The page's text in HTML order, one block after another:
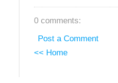
0 comments:
Post a Comment
<< Home